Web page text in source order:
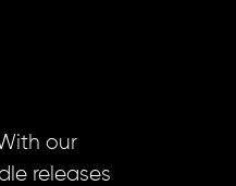
our
releases